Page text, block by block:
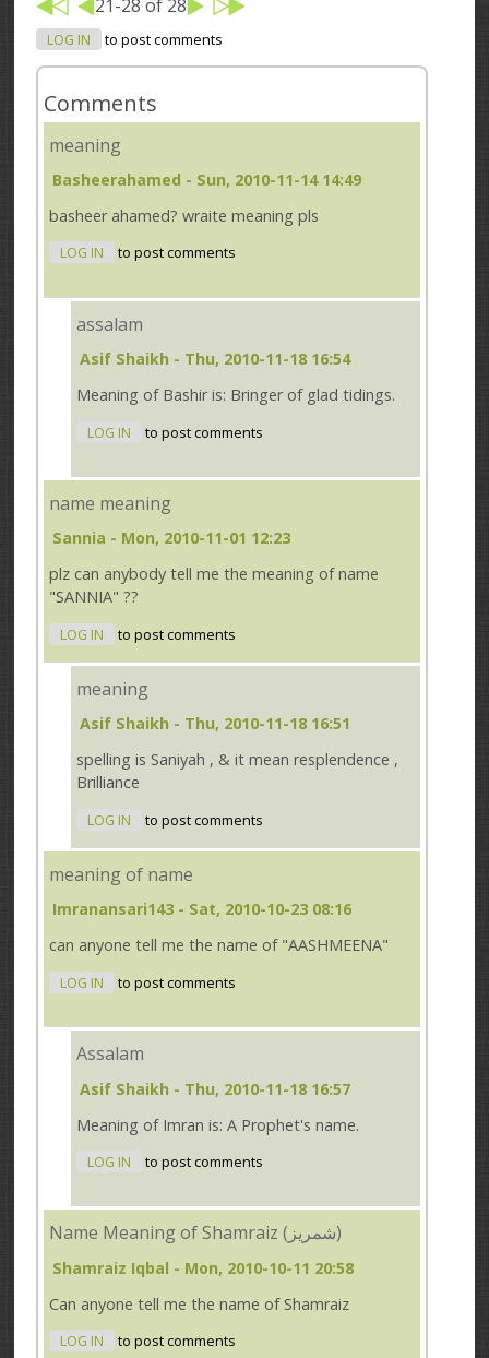
21-28 of 28
LOG IN to post comments
Comments
meaning
Basheerahamed - Sun, 2010-11-14 14:49
basheer ahamed? wraite meaning pls
LOG IN to post comments
assalam
Asif Shaikh - Thu, 2010-11-18 16:54
Meaning of Bashir is: Bringer of glad tidings.
LOG IN to post comments
name meaning
Sannia - Mon, 2010-11-01 12:23
plz can anybody tell me the meaning of name
"SANNIA" ??
LOG IN to post comments
meaning
Asif Shaikh - Thu, 2010-11-18 16:51
spelling is Saniyah , & it mean resplendence ,
Brilliance
LOG IN to post comments
meaning of name
Imranansari143 - Sat, 2010-10-23 08:16
can anyone tell me the name of "AASHMEENA"
LOG IN to post comments
Assalam
Asif Shaikh - Thu, 2010-11-18 16:57
Meaning of Imran is: A Prophet's name.
LOG IN to post comments
Name Meaning of Shamraiz (شمریز)
Shamraiz Iqbal - Mon, 2010-10-11 20:58
Can anyone tell me the name of Shamraiz
LOG IN to post comments